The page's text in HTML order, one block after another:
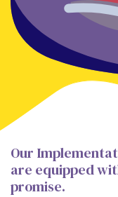
Our
are equipped
promise.